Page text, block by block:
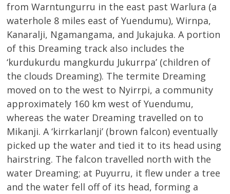
from Warntungurru in the east past Warlura (a
waterhole 8 miles east of Yuendumu), Wirnpa,
Kanaralji, Ngamangama, and Jukajuka. A portion
of this Dreaming track also includes the
‘kurdukurdu mangkurdu Jukurrpa’ (children of
the clouds Dreaming). The termite Dreaming
moved on to the west to Nyirrpi, a community
approximately 160 km west of Yuendumu,
whereas the water Dreaming travelled on to
Mikanji. A ‘kirrkarlanji’ (brown falcon) eventually
picked up the water and tied it to its head using
hairstring. The falcon travelled north with the
water Dreaming; at Puyurru, it flew under a tree
and the water fell off of its head, forming a